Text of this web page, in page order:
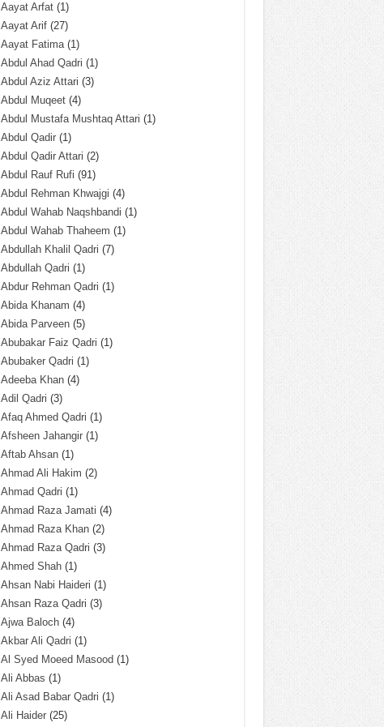
Aayat Arfat(1)
Aayat Arif(27)
Aayat Fatima(1)
Abdul Ahad Qadri (1)
Abdul Aziz Attari (3)
Abdul Muqeet(4)
Abdul Mustafa Mushtaq Attari (1)
Abdul Qadir(1)
Abdul Qadir Attari (2)
Abdul Rauf Rufi (91)
Abdul Rehman Khwajgi (4)
Abdul Wahab Naqshbandi (1)
Abdul Wahab Thaheem (1)
Abdullah Khalil Qadri (7)
Abdullah Qadri (1)
Abdur Rehman Qadri (1)
Abida Khanam (4)
Abida Parveen(5)
Abubakar Faiz Qadri (1)
Abubaker Qadri (1)
Adeeba Khan(4)
Adil Qadri (3)
Afaq Ahmed Qadri (1)
Afsheen Jahangir(1)
Aftab Ahsan(1)
Ahmad Ali Hakim (2)
Ahmad Qadri (1)
Ahmad Raza Jamati (4)
Ahmad Raza Khan(2)
Ahmad Raza Qadri (3)
Ahmed Shah(1)
Ahsan Nabi Haideri (1)
Ahsan Raza Qadri (3)
Ajwa Baloch(4)
Akbar Ali Qadri (1)
Al Syed Moeed Masood (1)
Ali Abbas (1)
Ali Asad Babar Qadri (1)
Ali Haider(25)